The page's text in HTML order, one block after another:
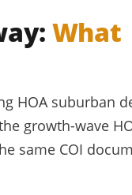
What
HOA suburban
growth-wave
same COI